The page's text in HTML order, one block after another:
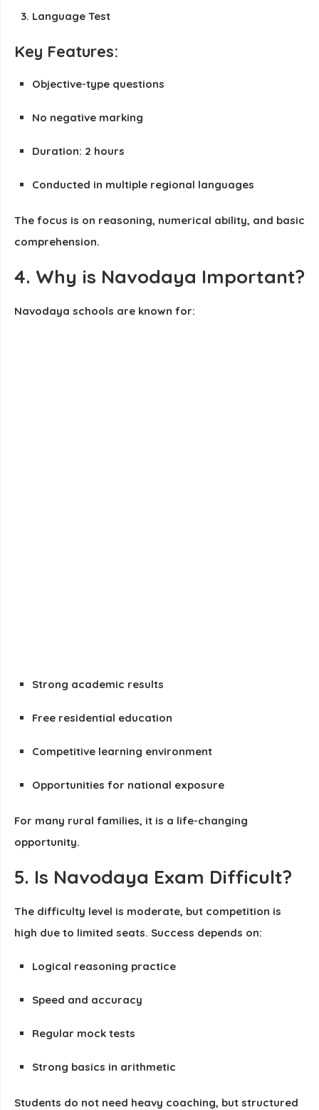
Language Test
Key Features:
Objective-type questions
No negative marking
Duration: 2 hours
Conducted in multiple regional languages
The focus is on reasoning, numerical ability, and basic
comprehension.
4. Why is Navodaya Important?
Navodaya schools are known for:
Strong academic results
Free residential education
Competitive learning environment
Opportunities for national exposure
For many rural families, it is a life-changing
opportunity.
5. Is Navodaya Exam Difficult?
The difficulty level is moderate, but competition is
high due to limited seats. Success depends on:
Logical reasoning practice
Speed and accuracy
Regular mock tests
Strong basics in arithmetic
Students do not need heavy coaching, but structured